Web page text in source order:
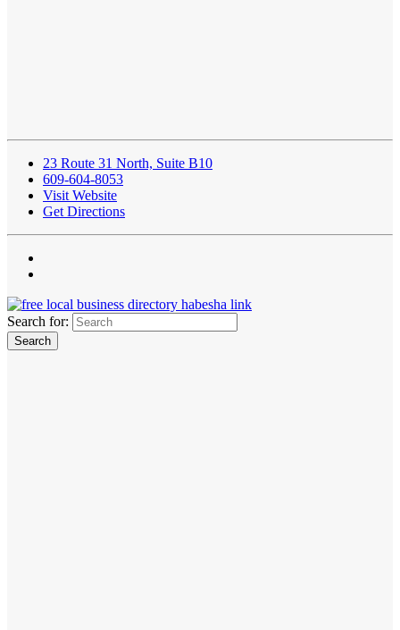
23 Route 31 North, Suite B10
609-604-8053
Visit Website
Get Directions
Search for: